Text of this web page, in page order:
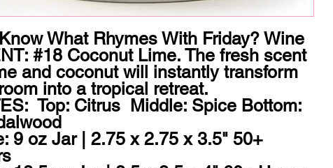
What Rhymes With Friday? Wine
#18 Coconut Lime. The fresh scent
and coconut will instantly transform
into a tropical retreat.
Top: Citrus  Middle: Spice Bottom:
9 oz Jar | 2.75 x 2.75 x 3.5" 50+